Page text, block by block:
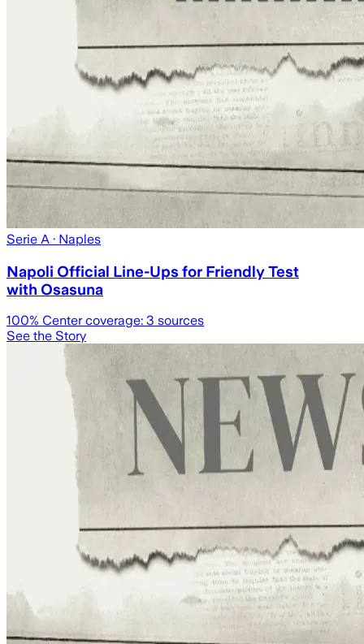
Serie A · Naples
Napoli Official Line-Ups for Friendly Test
with Osasuna
100% Center coverage: 3 sources
See the Story